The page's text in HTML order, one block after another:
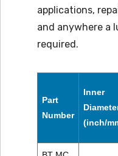
applications,
and anywhere a
required.
Part
Number
Inner
(inch/